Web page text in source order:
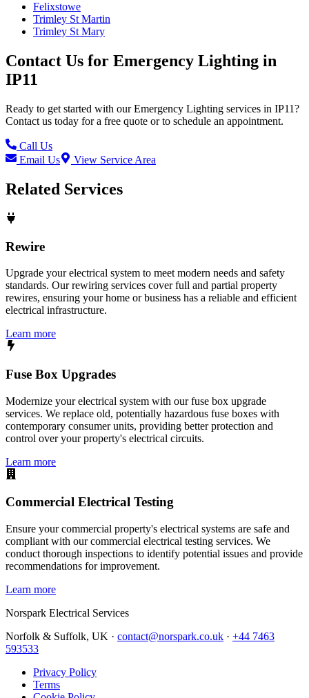
Felixstowe
Trimley St Martin
Trimley St Mary
Contact Us for Emergency Lighting in
IP11
Ready to get started with ourEmergency Lighting services in IP11?
Contact us today for a free quote or to schedule an appointment.
Call Us
Email Us
View Service Area
Related Services
Rewire
Upgrade your electrical system to meet modern needs and safety
standards. Our rewiring services cover full and partial property
rewires, ensuring your home or business has a reliable and efficient
electrical infrastructure.
Learn more
Fuse Box Upgrades
Modernize your electrical system with our fuse box upgrade
services. We replace old, potentially hazardous fuse boxes with
contemporary consumer units, providing better protection and
control over your property's electrical circuits.
Learn more
Commercial Electrical Testing
Ensure your commercial property's electrical systems are safe and
compliant with our commercial electrical testing services. We
conduct thorough inspections to identify potential issues and provide
recommendations for improvement.
Learn more
Norspark Electrical Services
Norfolk & Suffolk, UK · contact@norspark.co.uk · +44 7463
593533
Privacy Policy
Terms